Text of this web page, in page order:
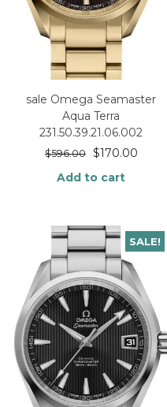
sale Omega Seamaster
Aqua Terra
231.50.39.21.06.002
$596.00 $170.00
Add to cart
SALE!